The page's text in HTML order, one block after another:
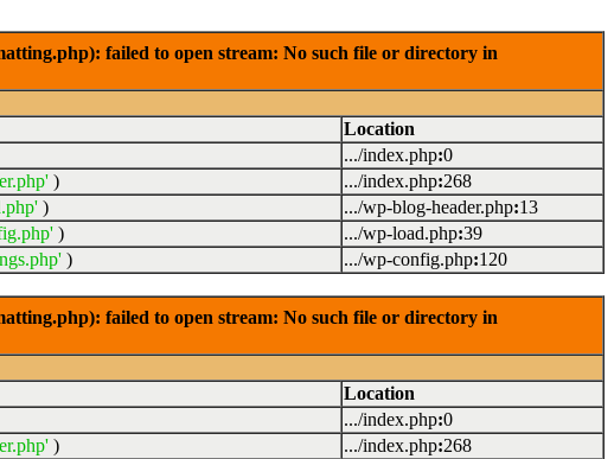
failed to open stream: No such file or directory in
Location
.../index.php:0
) .../index.php:268
) .../wp-blog-header.php:13
) .../wp-load.php:39
) .../wp-config.php:120
failed to open stream: No such file or directory in
Location
.../index.php:0
) .../index.php:268